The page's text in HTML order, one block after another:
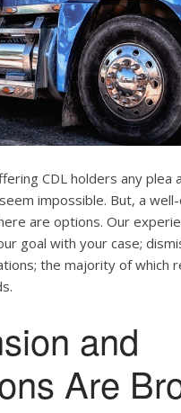
CDL holders any plea
impossible. But, a
are options. Our
goal with your case;
the majority of which
and
Are